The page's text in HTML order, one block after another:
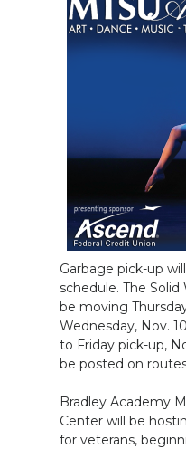
Garbage pick-up
schedule. The
be moving
Wednesday, Nov.
to Friday pick-up,
be posted on
Bradley Academy
Center will be
for veterans,